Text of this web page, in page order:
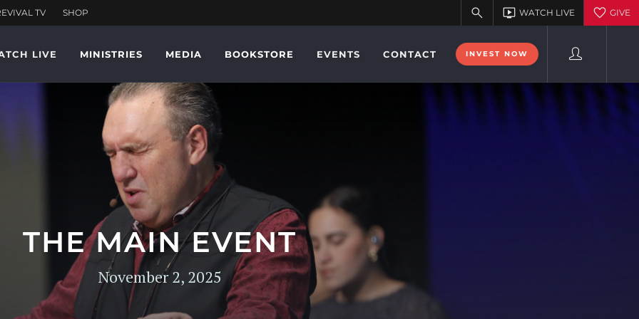
LIVE MINISTRIES MEDIA BOOKSTORE EVENTS CONTACT INVEST NOW
THE MAIN EVENT
November 2, 2025